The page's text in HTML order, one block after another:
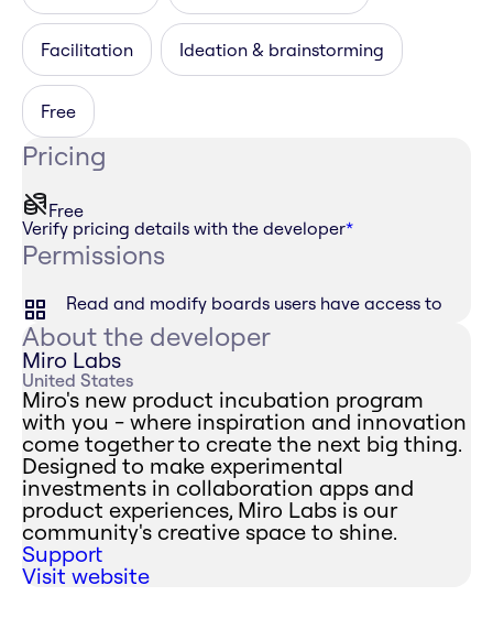
Facilitation Ideation & brainstorming
Free
Pricing
Free
Verify pricing details with the developer*
Permissions
Read and modify boards users have access to
About the developer
Miro Labs
United States
Miro's new product incubation program
with you - where inspiration and innovation
come together to create the next big thing.
Designed to make experimental
investments in collaboration apps and
product experiences, Miro Labs is our
community's creative space to shine.
Support
Visit website